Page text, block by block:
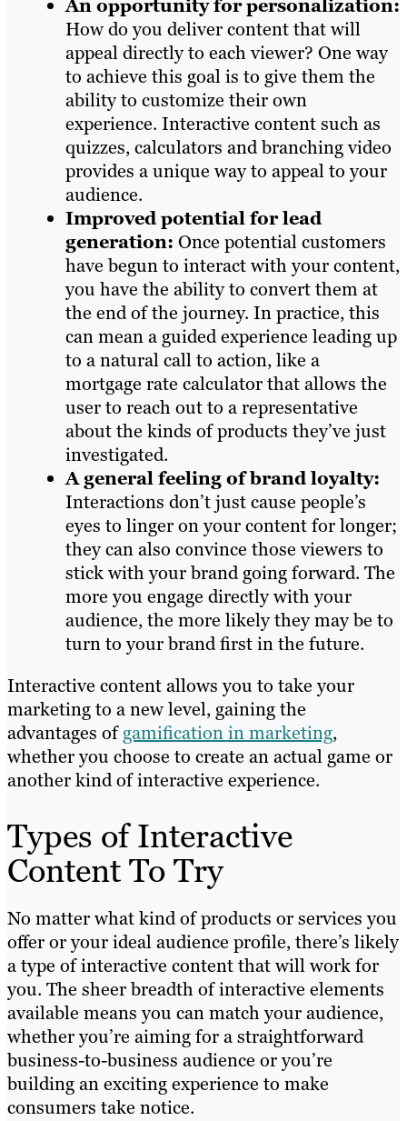
An opportunity for personalization:
How do you deliver content that will
appeal directly to each viewer? One way
to achieve this goal is to give them the
ability to customize their own
experience. Interactive content such as
quizzes, calculators and branching video
provides a unique way to appeal to your
audience.
Improved potential for lead
generation: Once potential customers
have begun to interact with your content,
you have the ability to convert them at
the end of the journey. In practice, this
can mean a guided experience leading up
to a natural call to action, like a
mortgage rate calculator that allows the
user to reach out to a representative
about the kinds of products they’ve just
investigated.
A general feeling of brand loyalty:
Interactions don’t just cause people’s
eyes to linger on your content for longer;
they can also convince those viewers to
stick with your brand going forward. The
more you engage directly with your
audience, the more likely they may be to
turn to your brand first in the future.
Interactive content allows you to take your
marketing to a new level, gaining the
advantages ofgamification in marketing,
whether you choose to create an actual game or
another kind of interactive experience.
Types of Interactive
Content To Try
No matter what kind of products or services you
offer or your ideal audience profile, there’s likely
a type of interactive content that will work for
you. The sheer breadth of interactive elements
available means you can match your audience,
whether you’re aiming for a straightforward
business-to-business audience or you’re
building an exciting experience to make
consumers take notice.